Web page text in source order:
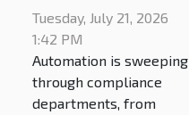
Checks: Does
Technology Help
Or Hinder
Eligibility?
Tuesday, July 21, 2026
1:42 PM
Automation is sweeping
through compliance
departments, from